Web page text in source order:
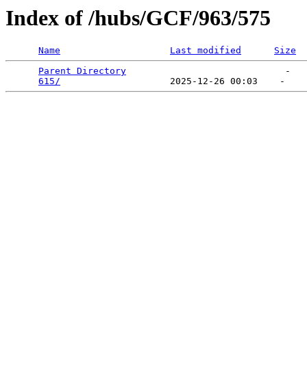
Index of /hubs/GCF/963/575
Name Last modified
Size
Parent Directory
                             -
615/